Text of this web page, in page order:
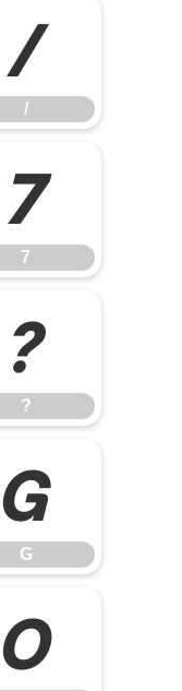
/
/
7
7
?
?
G
G
O